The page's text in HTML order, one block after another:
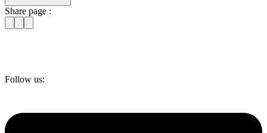
Share page :
Follow us: